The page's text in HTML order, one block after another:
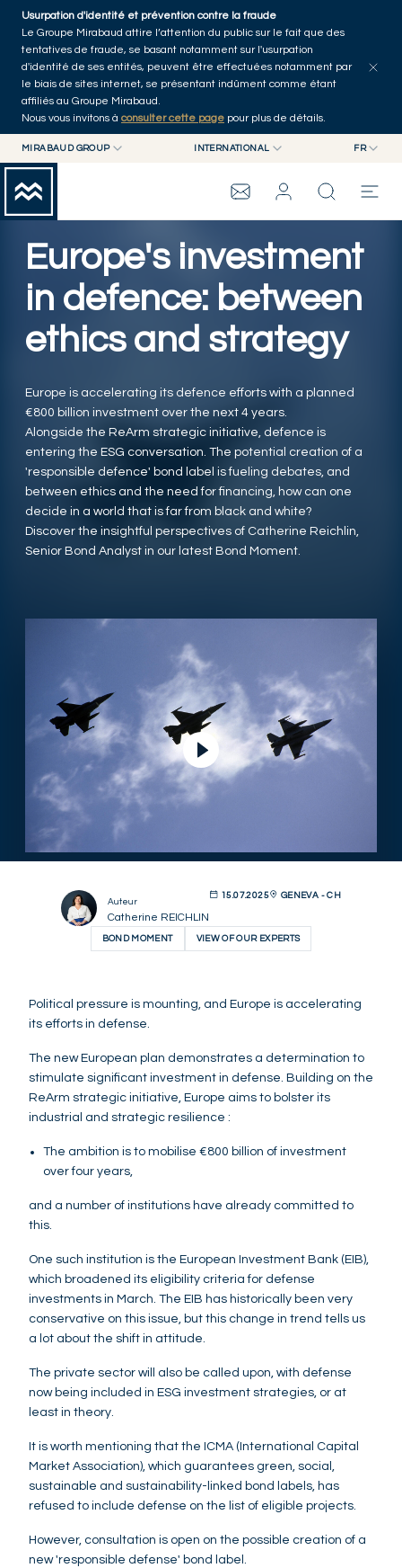
Skip to main content
Usurpation d'identité et prévention contre la fraude
Le Groupe Mirabaud attire l’attention du public sur le fait que des
tentatives de fraude, se basant notamment sur l'usurpation
d'identité de ses entités, peuvent être effectuées notamment par
le biais de sites internet, se présentant indûment comme étant
affiliés au Groupe Mirabaud.
Nous vous invitons à consulter cette page pour plus de détails.
MIRABAUD GROUP
MIRABAUD ASSET MANAGEMENT
MIRABAUD INVESTMENTS
INTERNATIONAL FR
FR
DE
ES
GROUPE MIRABAUD
THE VIEW
SERVICES
ART CONTEMPORAIN
Accueil
Tous les articles
Europe's investment
in defence: between
ethics and strategy
Europe is accelerating its defence efforts with a planned
€800 billion investment over the next 4 years.
Alongside the ReArm strategic initiative, defence is
entering the ESG conversation. The potential creation of a
'responsible defence' bond label is fueling debates, and
between ethics and the need for financing, how can one
decide in a world that is far from black and white?
Discover the insightful perspectives of Catherine Reichlin,
Senior Bond Analyst in our latest Bond Moment.
Auteur
Catherine REICHLIN
15.07.2025 GENEVA - CH
BOND MOMENT VIEW OF OUR EXPERTS
Political pressure is mounting, and Europe is accelerating
its efforts in defense.
The new European plan demonstrates a determination to
stimulate significant investment in defense. Building on the
ReArm strategic initiative, Europe aims to bolster its
industrial and strategic resilience :
The ambition is to mobilise €800 billion of investment
over four years,
and a number of institutions have already committed to
this.
One such institution is the European Investment Bank (EIB),
which broadened its eligibility criteria for defense
investments in March. The EIB has historically been very
conservative on this issue, but this change in trend tells us
a lot about the shift in attitude.
The private sector will also be called upon, with defense
now being included in ESG investment strategies, or at
least in theory.
It is worth mentioning that the ICMA (International Capital
Market Association), which guarantees green, social,
sustainable and sustainability-linked bond labels, has
refused to include defense on the list of eligible projects.
However, consultation is open on the possible creation of a
new 'responsible defense' bond label.